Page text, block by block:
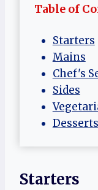
Table of
Starters
Mains
Chef's
Sides
Desserts
Starters